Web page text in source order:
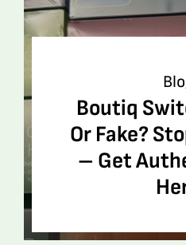
Boutiq
Or Fake?
– Get